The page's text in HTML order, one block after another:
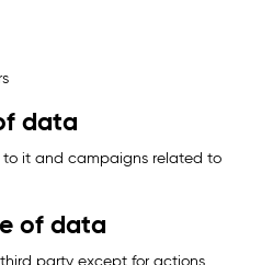
data
to it and campaigns related to
of data
party except for actions